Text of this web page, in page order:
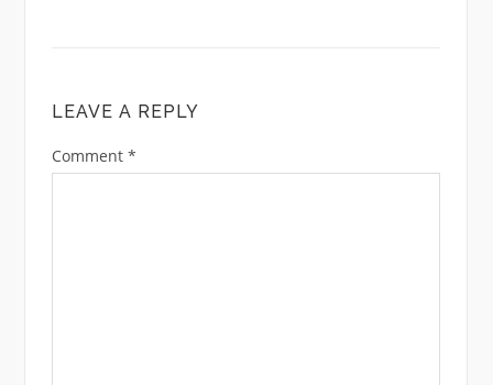
LEAVE A REPLY
Comment *